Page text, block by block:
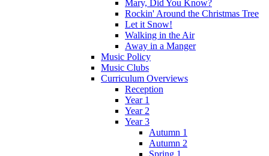
Mary, Did You Know?
Rockin' Around the Christmas Tree
Let it Snow!
Walking in the Air
Away in a Manger
Music Policy
Music Clubs
Curriculum Overviews
Reception
Year 1
Year 2
Year 3
Autumn 1
Autumn 2